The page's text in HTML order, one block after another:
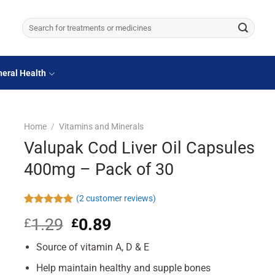
Search
for:
Health
Home / Vitamins and Minerals
Valupak Cod Liver Oil Capsules
400mg – Pack of 30
out of 5
based on
customer
ratings
(2customer reviews)
£1.29 Original
was:
£1.29.
£0.89Current
is:
£0.89.
Source of vitamin A, D & E
Help maintain healthy and supple bones